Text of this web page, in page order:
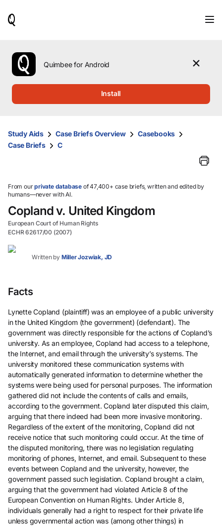
use
the
up
them
and
select.
Quimbee for Android
Install
Study Aids Case Briefs Overview
Casebooks
Case Briefs
C
From ourprivate database of 47,400+ case briefs, written and edited by
humans—never with AI.
Copland v. United Kingdom
European Court of Human Rights
ECHR 62617/00 (2007)
Written by Miller Jozwiak, JD
Facts
Lynette Copland (plaintiff) was an employee of a public university
in the United Kingdom (the government) (defendant). The
government was directly responsible for the actions of Copland’s
university. As an employee, Copland had access to a telephone,
the Internet, and email through the university’s systems. The
university monitored these communication systems with
automatically generated information to determine whether the
systems were being used for personal purposes. The information
gathered did not include the contents of calls and emails,
according to the government. Copland later disputed this claim,
arguing that there indeed had been more invasive monitoring.
Regardless of the extent of the monitoring, Copland did not
receive notice that such monitoring could occur. At the time of
the disputed monitoring, there was no legislation regulating
monitoring of phones, Internet, and email. Subsequent to these
events between Copland and the university, however, the
government passed such legislation. Copland brought a claim,
arguing that the government had violated Article 8 of the
European Convention on Human Rights. Under Article 8,
individuals generally had a right to respect for their private life
unless governmental action was (among other things) in